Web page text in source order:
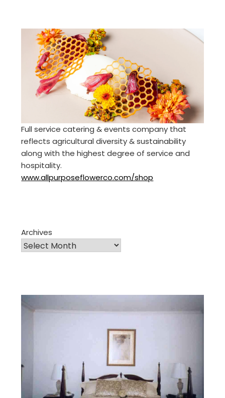
Full service catering & events company that
reflects agricultural diversity & sustainability
along with the highest degree of service and
hospitality.
www.allpurposeflowerco.com/shop
Archives